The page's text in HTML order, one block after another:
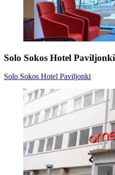
Solo Sokos Hotel Paviljonki
Solo Sokos Hotel Paviljonki